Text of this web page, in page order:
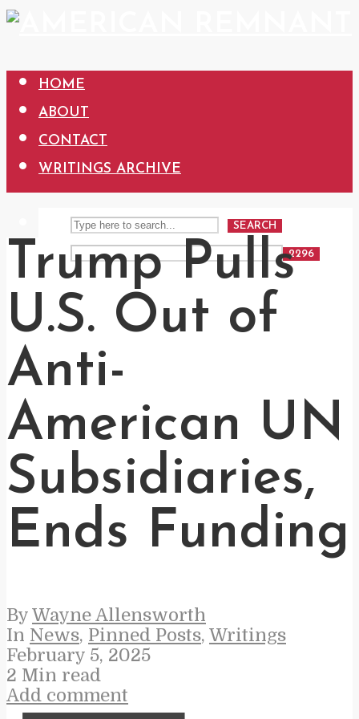
HOME
ABOUT
CONTACT
WRITINGS ARCHIVE
SEARCH
Trump Pulls
U.S. Out of
Anti-
American UN
Subsidiaries,
Ends Funding
By Wayne Allensworth
In News, Pinned Posts, Writings
February 5, 2025
2 Min read
Add comment